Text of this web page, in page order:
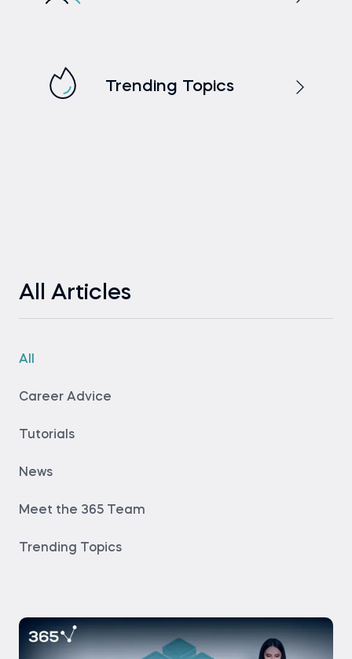
Trending Topics
All Articles
All
Career Advice
Tutorials
News
Meet the 365 Team
Trending Topics